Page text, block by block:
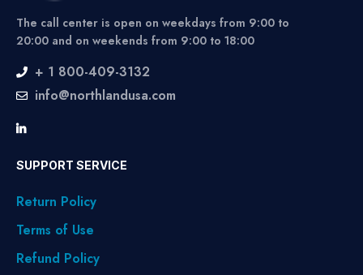
The call center is open on weekdays from 9:00 to
20:00 and on weekends from 9:00 to 18:00
+ 1 800-409-3132
info@northlandusa.com
SUPPORT SERVICE
Return Policy
Terms of Use
Refund Policy